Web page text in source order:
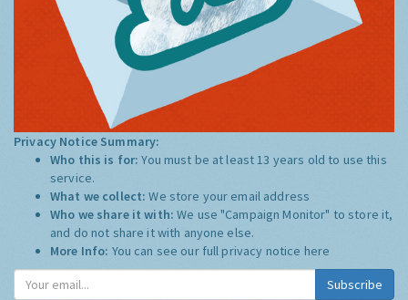
Privacy Notice Summary:
Who this is for:You must be at least 13 years old to use this
service.
What we collect:We store your email address
Who we share it with:We use "Campaign Monitor" to store it,
and do not share it with anyone else.
More Info: You can see our full privacy notice here
Subscribe